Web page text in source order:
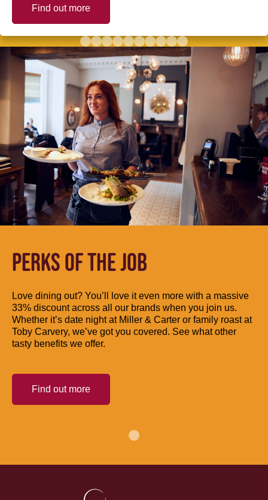
Find out more
PERKS OF THE JOB
Love dining out? You’ll love it even more with a massive
33% discount across all our brands when you join us.
Whether it’s date night at Miller & Carter or family roast at
Toby Carvery, we’ve got you covered. See what other
tasty benefits we offer.
Find out more